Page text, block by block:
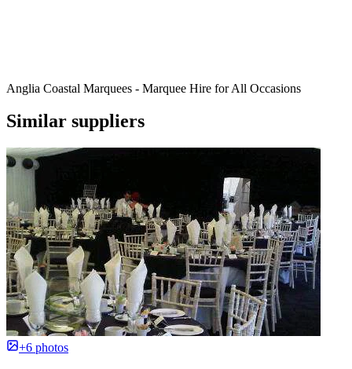
Anglia Coastal Marquees - Marquee Hire for All Occasions
Similar suppliers
+6 photos